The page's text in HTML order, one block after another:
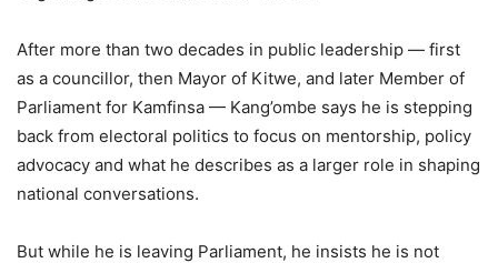
After more than two decades in public leadership — first
as a councillor, then Mayor of Kitwe, and later Member of
Parliament for Kamfinsa — Kang’ombe says he is stepping
back from electoral politics to focus on mentorship, policy
advocacy and what he describes as a larger role in shaping
national conversations.
But while he is leaving Parliament, he insists he is not